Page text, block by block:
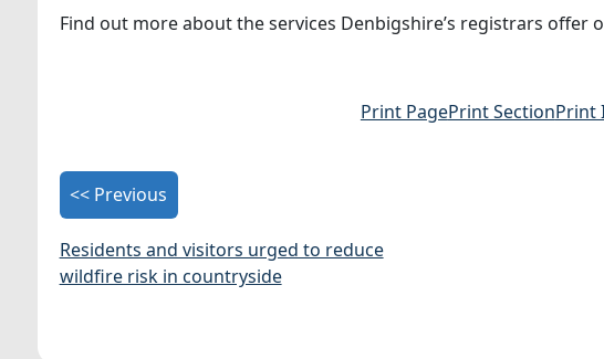
Find out more about the services Denbigshire’s registrars offer
Print PagePrint SectionPrint
<< Previous
Residents and visitors urged to reduce
wildfire risk in countryside